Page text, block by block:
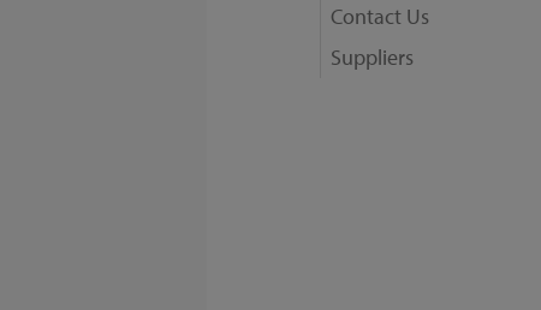
Contact Us
Suppliers